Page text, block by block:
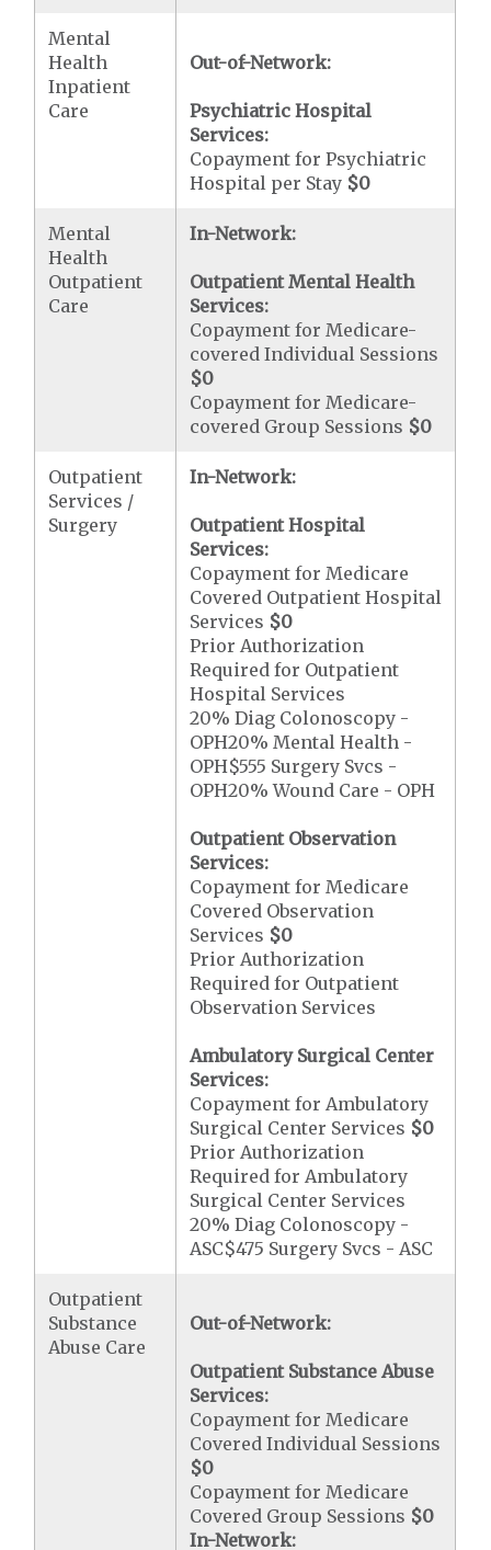
Mental
Health
Inpatient
Care
Out-of-Network:
Psychiatric Hospital
Services:
Copayment for Psychiatric
Hospital per Stay $0
Mental
Health
Outpatient
Care
In-Network:
Outpatient Mental Health
Services:
Copayment for Medicare-
covered Individual Sessions
$0
Copayment for Medicare-
covered Group Sessions $0
Outpatient
Services /
Surgery
In-Network:
Outpatient Hospital
Services:
Copayment for Medicare
Covered Outpatient Hospital
Services $0
Prior Authorization
Required for Outpatient
Hospital Services
20% Diag Colonoscopy -
OPH20% Mental Health -
OPH$555 Surgery Svcs -
OPH20% Wound Care - OPH
Outpatient Observation
Services:
Copayment for Medicare
Covered Observation
Services $0
Prior Authorization
Required for Outpatient
Observation Services
Ambulatory Surgical Center
Services:
Copayment for Ambulatory
Surgical Center Services $0
Prior Authorization
Required for Ambulatory
Surgical Center Services
20% Diag Colonoscopy -
ASC$475 Surgery Svcs - ASC
Outpatient
Substance
Abuse Care
Out-of-Network:
Outpatient Substance Abuse
Services:
Copayment for Medicare
Covered Individual Sessions
$0
Copayment for Medicare
Covered Group Sessions $0
In-Network: